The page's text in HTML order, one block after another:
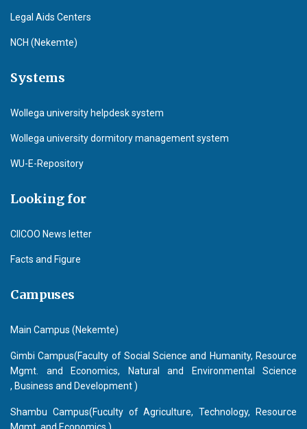
Legal Aids Centers
NCH (Nekemte)
Systems
Wollega university helpdesk system
Wollega university dormitory management system
WU-E-Repository
Looking for
CIICOO News letter
Facts and Figure
Campuses
Main Campus (Nekemte)
Gimbi Campus(Faculty of Social Science and Humanity, Resource
Mgmt. and Economics, Natural and Environmental Science
, Business and Development )
Shambu Campus(Fuculty of Agriculture, Technology, Resource